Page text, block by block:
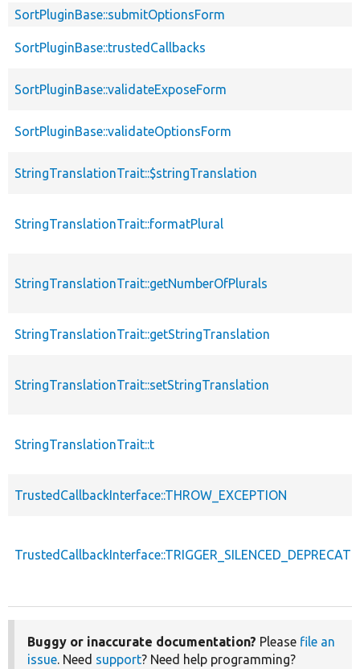
SortPluginBase::submitOptionsForm
SortPluginBase::trustedCallbacks
SortPluginBase::validateExposeForm
SortPluginBase::validateOptionsForm
StringTranslationTrait::$stringTranslation
StringTranslationTrait::formatPlural
StringTranslationTrait::getNumberOfPlurals
StringTranslationTrait::getStringTranslation
StringTranslationTrait::setStringTranslation
StringTranslationTrait::t
TrustedCallbackInterface::THROW_EXCEPTION
Buggy or inaccurate documentation? Please file an
issue. Need support? Need help programming?